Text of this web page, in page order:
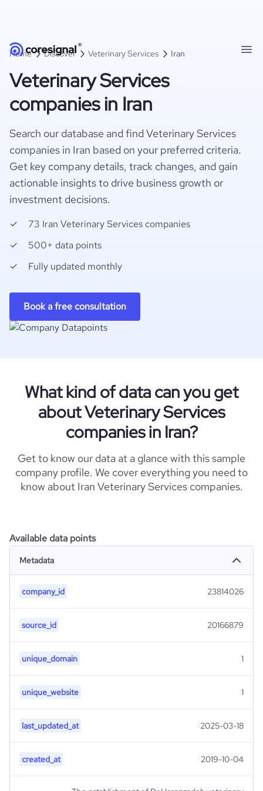
Home Discover Veterinary Services Iran
Veterinary Services
companies in Iran
Search our database and find Veterinary Services
companies in Iran based on your preferred criteria.
Get key company details, track changes, and gain
actionable insights to drive business growth or
investment decisions.
73 Iran Veterinary Services companies
500+ data points
Fully updated monthly
Book a free consultation
What kind of data can you get
about Veterinary Services
companies in Iran?
Get to know our data at a glance with this sample
company profile. We cover everything you need to
know about Iran Veterinary Services companies.
Available data points
Metadata
company_id 23814026
source_id 20166879
unique_domain 1
unique_website 1
last_updated_at 2025-03-18
created_at 2019-10-04